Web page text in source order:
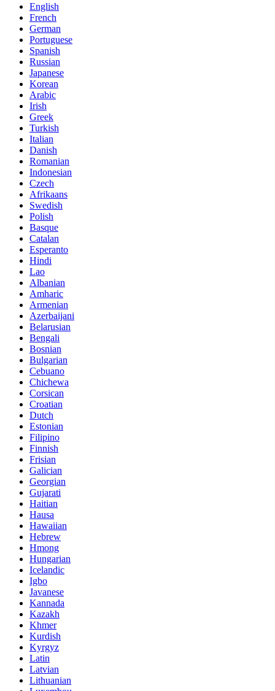
English
French
German
Portuguese
Spanish
Russian
Japanese
Korean
Arabic
Irish
Greek
Turkish
Italian
Danish
Romanian
Indonesian
Czech
Afrikaans
Swedish
Polish
Basque
Catalan
Esperanto
Hindi
Lao
Albanian
Amharic
Armenian
Azerbaijani
Belarusian
Bengali
Bosnian
Bulgarian
Cebuano
Chichewa
Corsican
Croatian
Dutch
Estonian
Filipino
Finnish
Frisian
Galician
Georgian
Gujarati
Haitian
Hausa
Hawaiian
Hebrew
Hmong
Hungarian
Icelandic
Igbo
Javanese
Kannada
Kazakh
Khmer
Kurdish
Kyrgyz
Latin
Latvian
Lithuanian